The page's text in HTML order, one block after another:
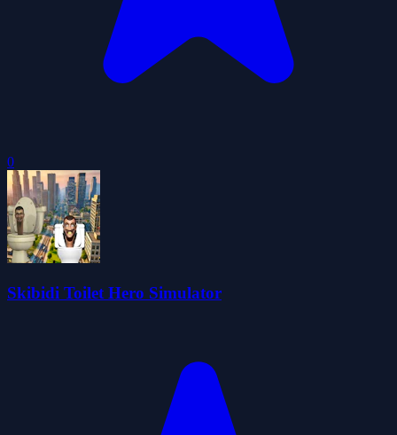
0
Skibidi Toilet Hero Simulator